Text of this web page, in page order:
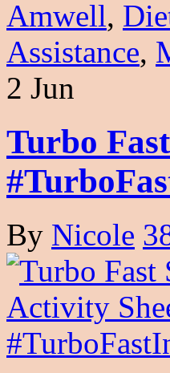
Amwell,
Assistance,
2 Jun
Turbo
By Nicole